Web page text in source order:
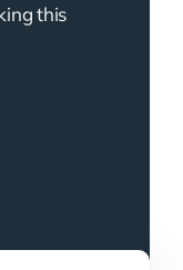
this